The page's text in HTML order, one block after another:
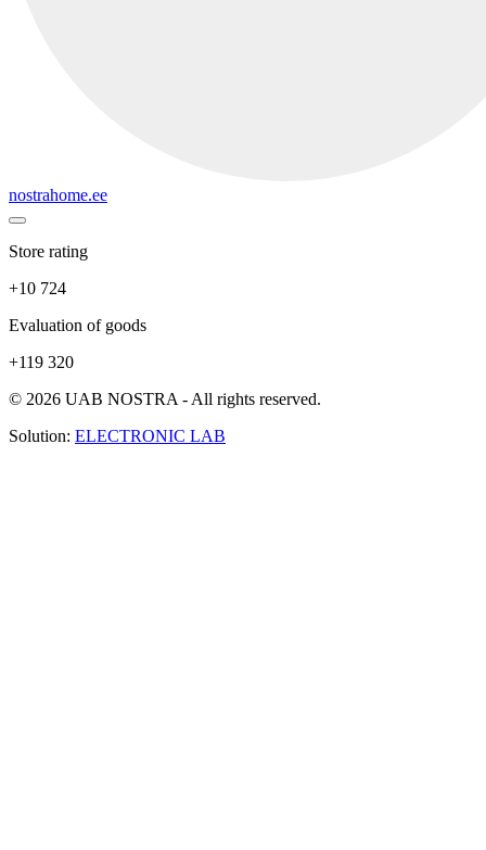
nostrahome.ee
Store rating
+10 724
Evaluation of goods
+119 320
© 2026 UAB NOSTRA - All rights reserved.
Solution: ELECTRONIC LAB